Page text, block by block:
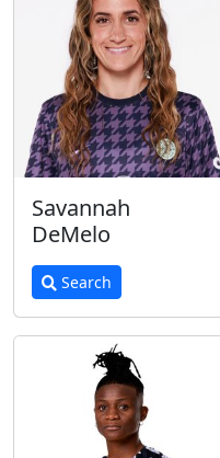
Savannah
DeMelo
Search